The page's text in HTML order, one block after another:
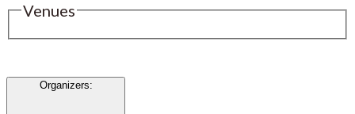
Venues
Organizers: